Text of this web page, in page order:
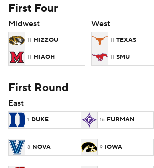
2026 Top Classes
College Shop
First Four
Midwest
11 MIZZOU
11 MIAOH
West
11 TEXAS
11 SMU
First Round
East
1 DUKE 16 FURMAN
8 NOVA 9 IOWA